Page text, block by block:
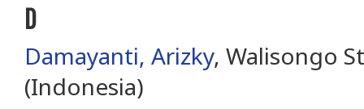
D
Damayanti, Arizky, Walisongo
(Indonesia)